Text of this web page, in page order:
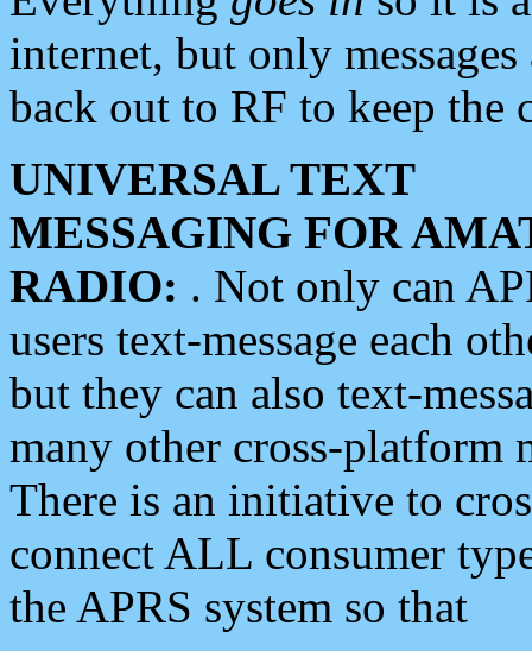
internet, but only
back out to RF to keep the
UNIVERSAL TEXT
MESSAGING FOR
RADIO: . Not only can
users text-message each
but they can also text-
many other cross-platform
There is an initiative to
connect ALL consumer
the APRS system so that